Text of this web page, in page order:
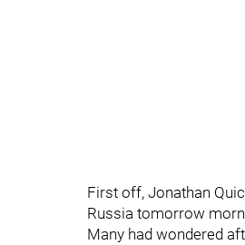
First off, Jonathan
Russia tomorrow
Many had wondered